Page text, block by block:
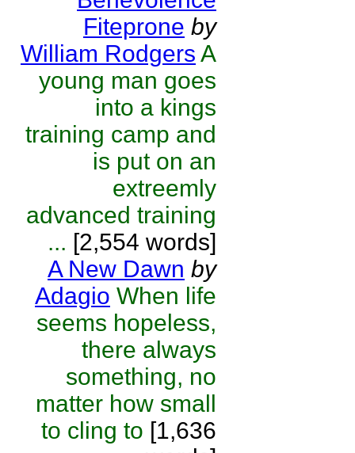
Fiteprone by
William Rodgers A
young man goes
into a kings
training camp and
is put on an
extreemly
advanced training
... [2,554 words]
A New Dawn by
Adagio When life
seems hopeless,
there always
something, no
matter how small
to cling to [1,636